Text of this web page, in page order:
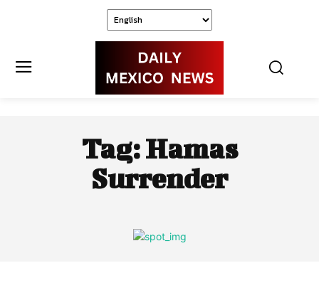
Tag:Hamas
Surrender